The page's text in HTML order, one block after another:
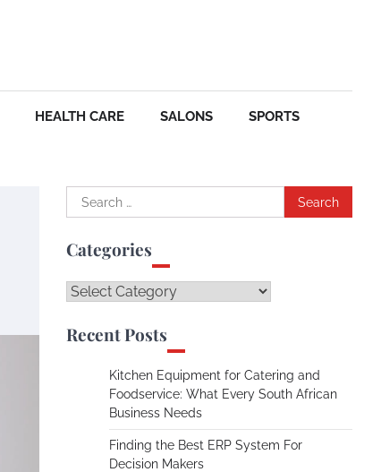
HEALTH CARE SALONS SPORTS
Search
for:
Categories
Categories
Recent Posts
Kitchen Equipment for Catering and
Foodservice: What Every South African
Business Needs
Finding the Best ERP System For
Decision Makers